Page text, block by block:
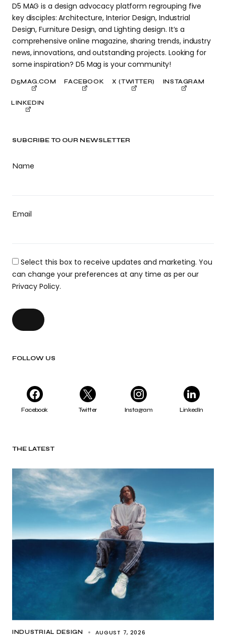
SUBCRIBE TO OUR NEWSLETTER
Name
Email
Select this box to receive updates and marketing. You
can change your preferences at any time as per our
Privacy Policy.
FOLLOW US
Facebook Twitter Instagram LinkedIn
THE LATEST
INDUSTRIAL DESIGN AUGUST 7, 2026
D5 MAG is a design advocacy platform regrouping five
key disciples: Architecture, Interior Design, Industrial
Design, Furniture Design, and Lighting design. It’s a
comprehensive online magazine, sharing trends, industry
news, innovations, and outstanding projects. Looking for
some inspiration? D5 Mag is your community!
D5MAG.COM FACEBOOK X (TWITTER) INSTAGRAM
LINKEDIN